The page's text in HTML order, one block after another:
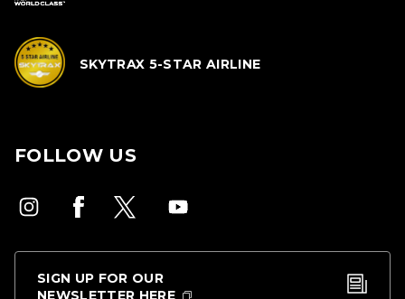
SKYTRAX 5-STAR AIRLINE
FOLLOW US
SIGN UP FOR OUR
NEWSLETTER HERE